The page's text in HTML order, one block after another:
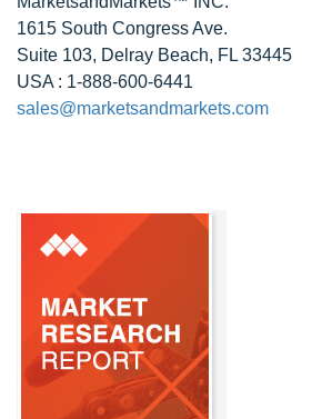
1615 South Congress Ave.
Suite 103, Delray Beach, FL 33445
USA : 1-888-600-6441
sales@marketsandmarkets.com